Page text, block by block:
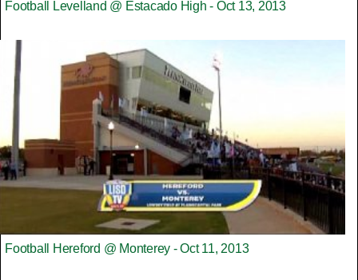
Football Levelland @ Estacado High - Oct 13, 2013
Football Hereford @ Monterey - Oct 11, 2013